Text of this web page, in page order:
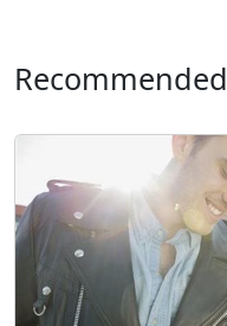
Recommended